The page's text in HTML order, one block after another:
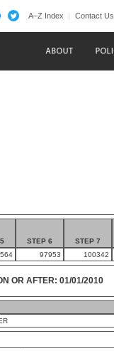
A–Z Index Contact Us
STEP 6 STEP 7
97953 100342
OR AFTER: 01/01/2010